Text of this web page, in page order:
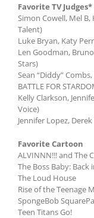
Favorite TV Judges*
Simon Cowell, Mel
Talent)
Luke Bryan, Katy
Len Goodman,
Stars)
Sean “Diddy”
BATTLE FOR
Kelly Clarkson,
Voice)
Jennifer Lopez,
Favorite Cartoon
ALVINNN!!! and The
The Boss Baby: Back
The Loud House
Rise of the Teenage
SpongeBob
Teen Titans Go!